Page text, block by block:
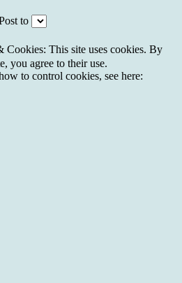
to
Cookies: This site uses cookies. By
you agree to their use.
to control cookies, see here: